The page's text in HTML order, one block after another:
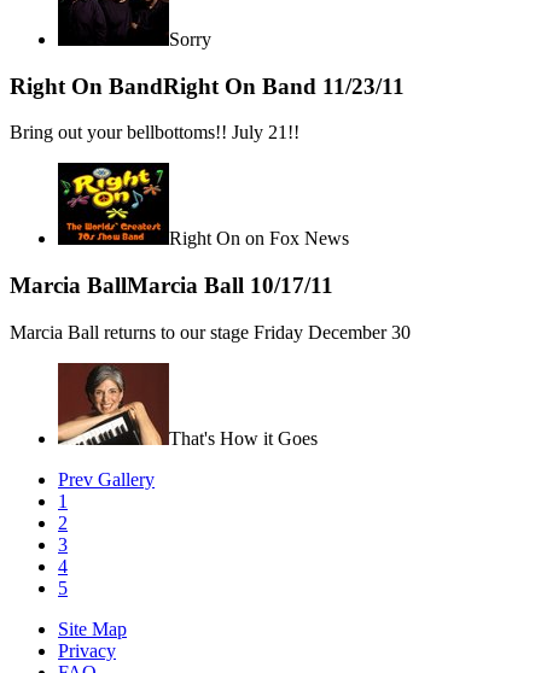
Sorry
Right On BandRight On Band 11/23/11
Bring out your bellbottoms!! July 21!!
Right On on Fox News
Marcia BallMarcia Ball 10/17/11
Marcia Ball returns to our stage Friday December 30
That's How it Goes
Prev Gallery
1
2
3
4
5
Site Map
Privacy